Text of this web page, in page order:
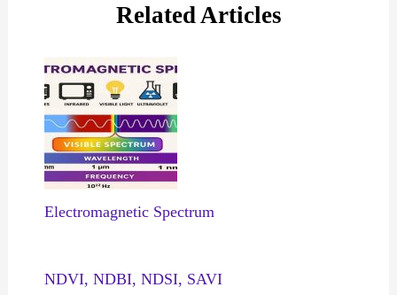
Related Articles
Electromagnetic Spectrum
NDVI, NDBI, NDSI, SAVI